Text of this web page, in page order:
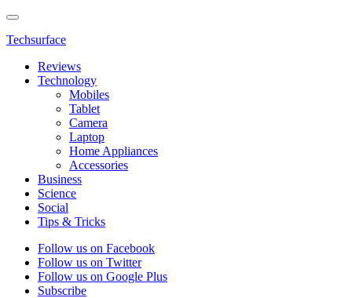
Techsurface
Reviews
Technology
Mobiles
Tablet
Camera
Laptop
Home Appliances
Accessories
Business
Science
Social
Tips & Tricks
Follow us on Facebook
Follow us on Twitter
Follow us on Google Plus
Subscribe